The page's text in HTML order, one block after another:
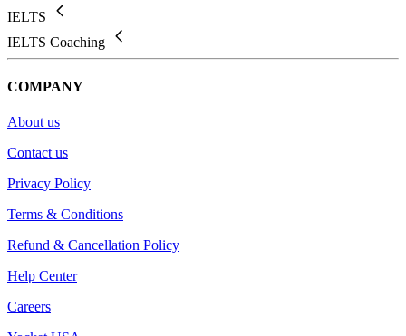
IELTS
IELTS Coaching
COMPANY
About us
Contact us
Privacy Policy
Terms & Conditions
Refund & Cancellation Policy
Help Center
Careers